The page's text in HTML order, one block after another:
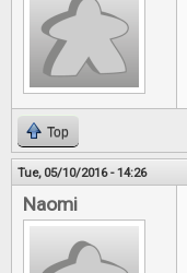
Top
Tue, 05/10/2016 - 14:26
Naomi